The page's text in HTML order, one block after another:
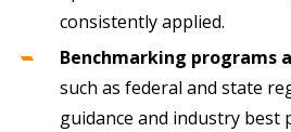
consistently applied.
Benchmarking programs
such as federal and state
guidance and industry best